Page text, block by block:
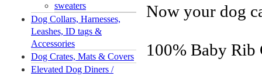
sweaters
Dog Collars, Harnesses,
Leashes, ID tags &
Accessories
Dog Crates, Mats & Covers
Elevated Dog Diners /
Now your dog
100% Baby Rib